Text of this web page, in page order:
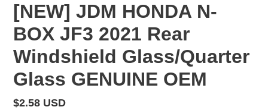
[NEW] JDM HONDA N-
BOX JF3 2021 Rear
Windshield Glass/Quarter
Glass GENUINE OEM
Regular
$2.58 USD